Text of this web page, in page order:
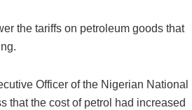
the tariffs on petroleum goods that
Officer of the Nigerian National
that the cost of petrol had increased